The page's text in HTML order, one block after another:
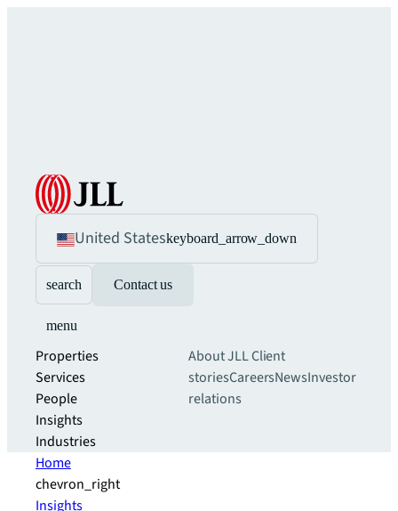
United Stateskeyboard_arrow_down
search Contact us
menu
Properties
Services
People
Insights
Industries
About JLLClient
storiesCareersNewsInvestor
relations
Home
chevron_right
Insights